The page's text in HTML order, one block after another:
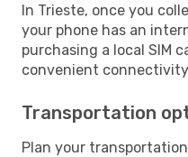
In Trieste, once you
your phone has an
purchasing a local SIM
convenient
Transportation
Plan your